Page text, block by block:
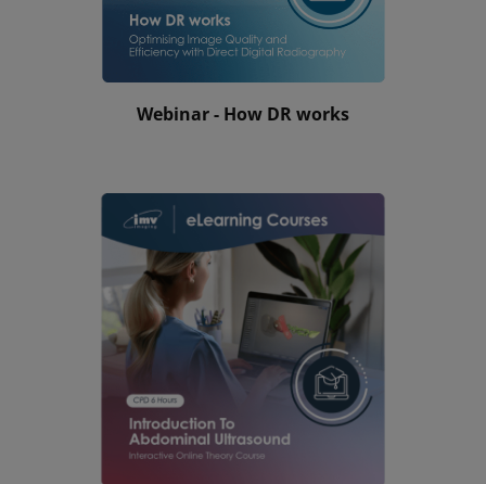
Webinar - How DR works